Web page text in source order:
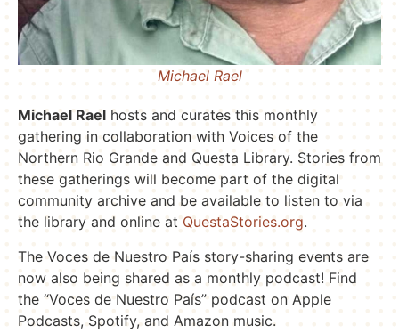
Michael Rael
Michael Rael hosts and curates this monthly
gathering in collaboration with Voices of the
Northern Rio Grande and Questa Library. Stories from
these gatherings will become part of the digital
community archive and be available to listen to via
the library and online at QuestaStories.org.
The Voces de Nuestro País story-sharing events are
now also being shared as a monthly podcast! Find
the “Voces de Nuestro País” podcast on Apple
Podcasts, Spotify, and Amazon music.